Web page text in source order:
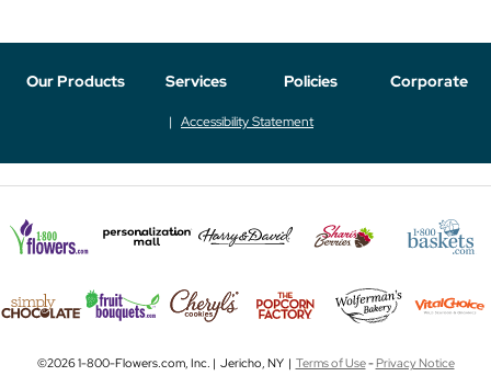
Our Products Services Policies Corporate
Accessibility Statement
©2026 1-800-Flowers.com, Inc. | Jericho, NY | Terms of Use-Privacy Notice